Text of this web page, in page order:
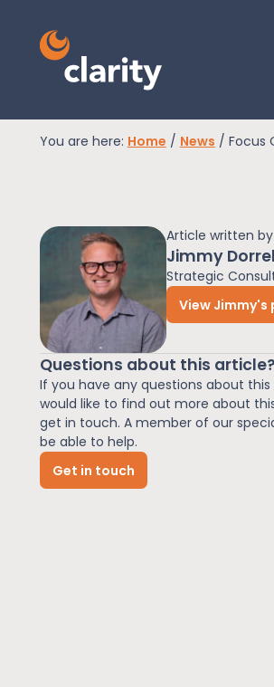
RAM Assess
Services
Knowledge
News
You are here: Home / News / Focus
Article written by
Jimmy
Strategic
View Jimmy's
Questions about this article?
If you have any questions about
would like to find out more about
get in touch. A member of our
be able to help.
Get in touch